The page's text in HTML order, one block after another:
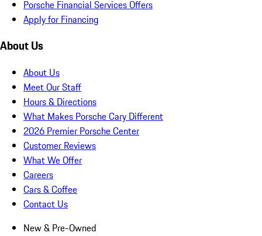
Porsche Financial Services Offers
Apply for Financing
About Us
About Us
Meet Our Staff
Hours & Directions
What Makes Porsche Cary Different
2026 Premier Porsche Center
Customer Reviews
What We Offer
Careers
Cars & Coffee
Contact Us
New & Pre-Owned